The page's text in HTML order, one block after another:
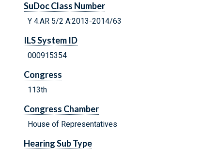
SuDoc Class Number
Y 4.AR 5/2 A:2013-2014/63
ILS System ID
000915354
Congress
113th
Congress Chamber
House of Representatives
Hearing Sub Type